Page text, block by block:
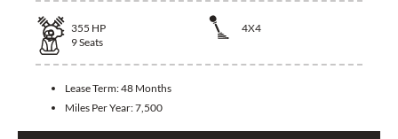
355 HP
4X4
9Seats
Lease Term:48 Months
Miles Per Year:7,500